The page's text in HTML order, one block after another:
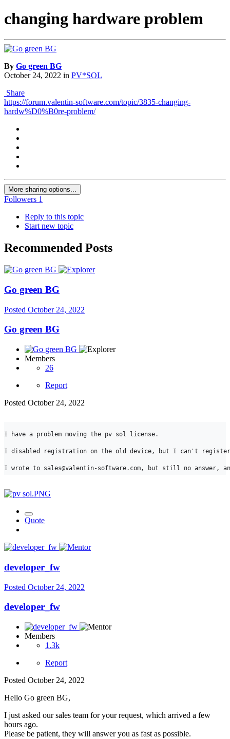
changing hardwаre problem
By Go green BG
October 24, 2022 in PV*SOL
Share
https://forum.valentin-software.com/topic/3835-changing-
hardw%D0%B0re-problem/
More sharing options...
Followers 1
Reply to this topic
Start new topic
Recommended Posts
Go green BG
Posted October 24, 2022
Go green BG
Members
26
Report
Posted October 24, 2022
I have a problem moving the pv sol license.
I disabled registration on the old device, but I can't register
I wrote to sales@valentin-software.com, but still no answer,
Quote
developer_fw
Posted October 24, 2022
developer_fw
Members
1.3k
Report
Posted October 24, 2022
Hello Go green BG,
I just asked our sales team for your request, which arrived a few
hours ago.
Please be patient, they will answer you as fast as possible.